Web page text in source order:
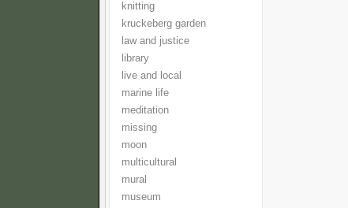
knitting
kruckeberg garden
law and justice
library
live and local
marine life
meditation
missing
moon
multicultural
mural
museum